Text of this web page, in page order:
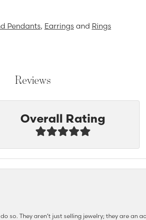
Pendants, Earringsand Rings
Reviews
Overall Rating
so. They aren’t just selling jewelry; they are an